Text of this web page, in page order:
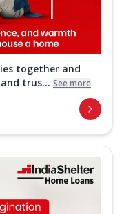
together and
trus... See more